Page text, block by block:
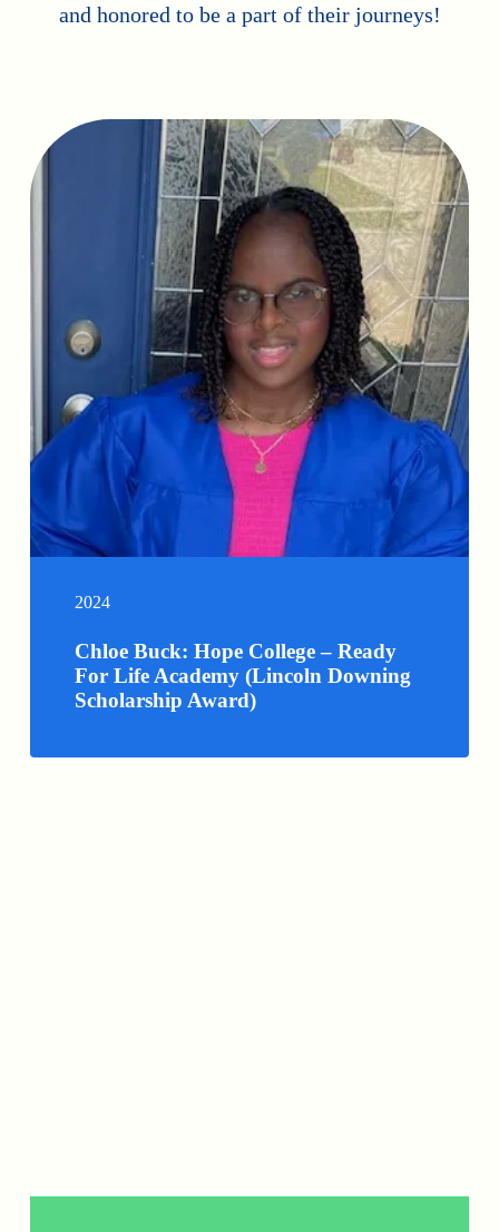
and honored to be a part of their journeys!
2024
Chloe Buck: Hope College – Ready
For Life Academy (Lincoln Downing
Scholarship Award)